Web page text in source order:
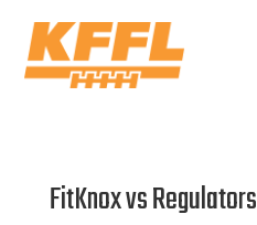
FitKnox vs Regulators